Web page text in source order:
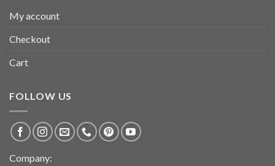
My account
Checkout
Cart
FOLLOW US
Company: